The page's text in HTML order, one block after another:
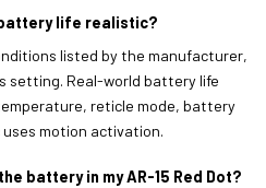
life realistic?
listed by the manufacturer,
setting. Real-world battery life
reticle mode, battery
motion activation.
battery in my AR-15 Red Dot?